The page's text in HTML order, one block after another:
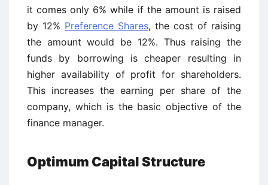
it comes only 6% while if the amount is raised
by 12% Preference Shares, the cost of raising
the amount would be 12%. Thus raising the
funds by borrowing is cheaper resulting in
higher availability of profit for shareholders.
This increases the earning per share of the
company, which is the basic objective of the
finance manager.
Optimum Capital Structure